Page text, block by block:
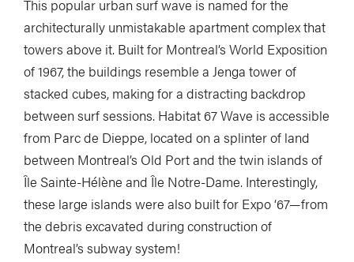
This popular urban surf wave is named for the
architecturally unmistakable apartment complex that
towers above it. Built for Montreal’s World Exposition
of 1967, the buildings resemble a Jenga tower of
stacked cubes, making for a distracting backdrop
between surf sessions. Habitat 67 Wave is accessible
from Parc de Dieppe, located on a splinter of land
between Montreal’s Old Port and the twin islands of
Île Sainte-Hélène and Île Notre-Dame. Interestingly,
these large islands were also built for Expo ‘67—from
the debris excavated during construction of
Montreal’s subway system!